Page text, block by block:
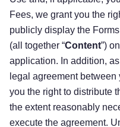
Fees, we grant you the
publicly display the
(all together “Content”)
application. In addition,
legal agreement
you the right to distribute
the extent reasonably
execute the agreement.